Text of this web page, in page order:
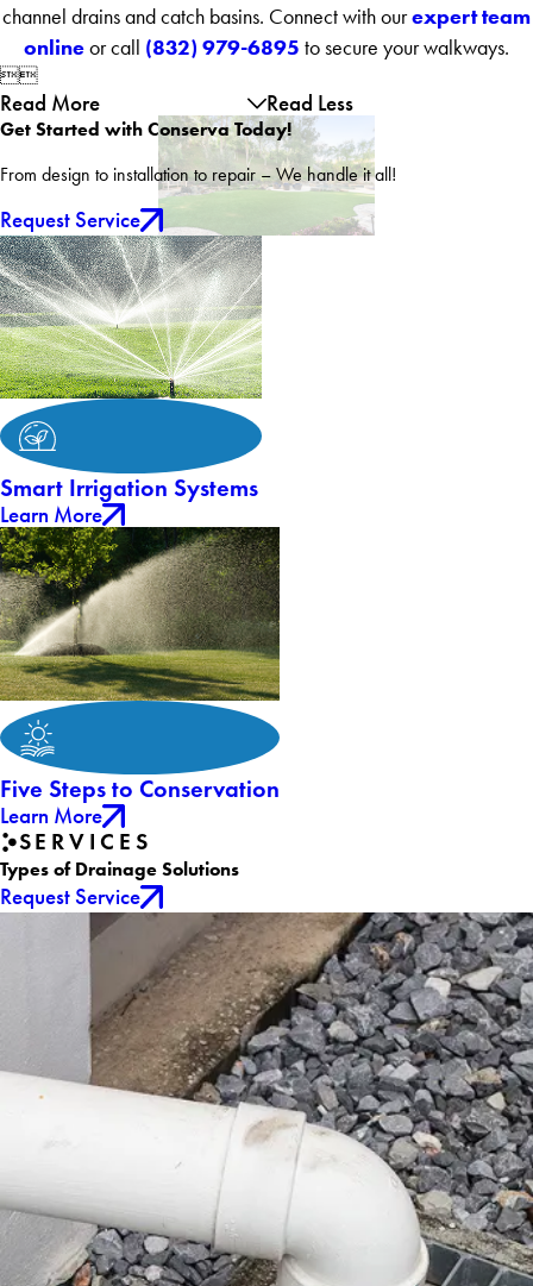
channel drains and catch basins. Connect with ourexpert team
online or call (832) 979-6895 to secure your walkways.

Read More Read Less
Get Started with Conserva Today!
From design to installation to repair – We handle it all!
Request Service
Smart Irrigation Systems
Learn More
Five Steps to Conservation
Learn More
SERVICES
Types of Drainage Solutions
Request Service